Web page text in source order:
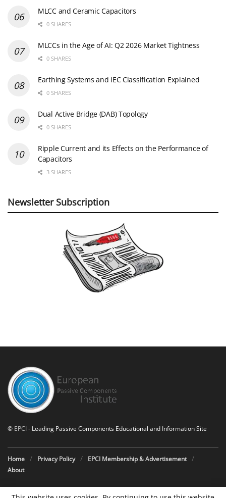
MLCC and Ceramic Capacitors
0 SHARES
MLCCs in the Age of AI: Q2 2026 Market Tightness
0 SHARES
Earthing Systems and IEC Classification Explained
0 SHARES
Dual Active Bridge (DAB) Topology
0 SHARES
Ripple Current and its Effects on the Performance of
Capacitors
3 SHARES
Newsletter Subscription
© EPCI- Leading Passive Components Educational and Information Site
Home Privacy Policy
EPCI Membership & Advertisement
About